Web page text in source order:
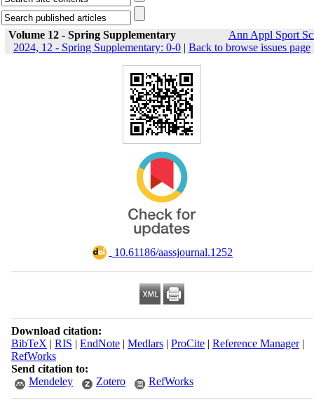
Volume 12 - Spring Supplementary
Ann Appl Sport
2024, 12 - Spring Supplementary: 0-0 | Back to browse issues page
‎ 10.61186/aassjournal.1252
Download citation:
BibTeX | RIS | EndNote| Medlars| ProCite| Reference Manager|
RefWorks
Send citation to:
Mendeley
Zotero RefWorks